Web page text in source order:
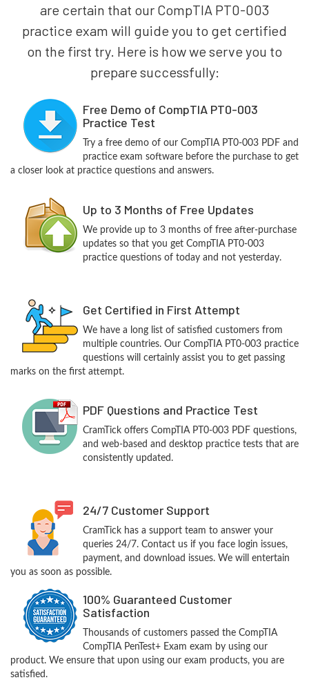
are certain that our CompTIA PT0-003
practice exam will guide you to get certified
on the first try. Here is how we serve you to
prepare successfully:
Free Demo of CompTIA PT0-003
Practice Test
Try a free demo of our CompTIA PT0-003 PDF and
practice exam software before the purchase to get
a closer look at practice questions and answers.
Up to 3 Months of Free Updates
We provide up to 3 months of free after-purchase
updates so that you get CompTIA PT0-003
practice questions of today and not yesterday.
Get Certified in First Attempt
We have a long list of satisfied customers from
multiple countries. Our CompTIA PT0-003 practice
questions will certainly assist you to get passing
marks on the first attempt.
PDF Questions and Practice Test
CramTick offers CompTIA PT0-003 PDF questions,
and web-based and desktop practice tests that are
consistently updated.
24/7 Customer Support
CramTick has a support team to answer your
queries 24/7. Contact us if you face login issues,
payment, and download issues. We will entertain
you as soon as possible.
100% Guaranteed Customer
Satisfaction
Thousands of customers passed the CompTIA
CompTIA PenTest+ Exam exam by using our
product. We ensure that upon using our exam products, you are
satisfied.